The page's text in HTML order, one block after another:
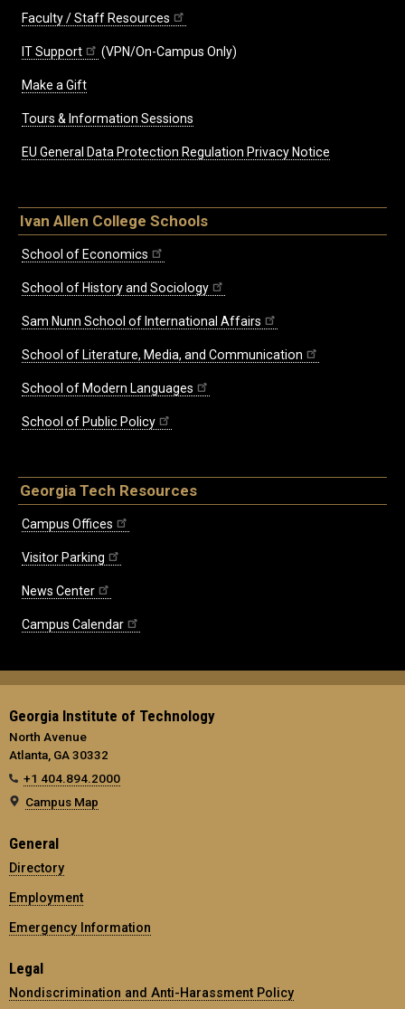
Faculty / Staff Resources
IT Support (VPN/On-Campus Only)
Make a Gift
Tours & Information Sessions
EU General Data Protection Regulation Privacy Notice
Ivan Allen College Schools
School of Economics
School of History and Sociology
Sam Nunn School of International Affairs
School of Literature, Media, and Communication
School of Modern Languages
School of Public Policy
Georgia Tech Resources
Campus Offices
Visitor Parking
News Center
Campus Calendar
Georgia Institute of Technology
North Avenue
Atlanta, GA 30332
+1 404.894.2000
Campus Map
General
Directory
Employment
Emergency Information
Legal
Nondiscrimination and Anti-Harassment Policy